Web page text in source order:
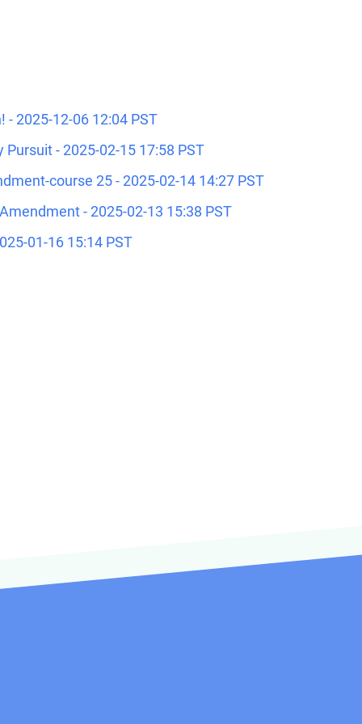
2025-12-06 12:04 PST
- 2025-02-15 17:58 PST
course 25 - 2025-02-14 14:27 PST
- 2025-02-13 15:38 PST
01-16 15:14 PST